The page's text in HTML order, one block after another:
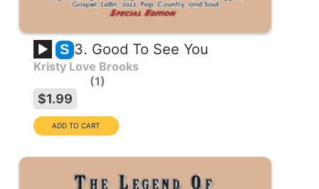
S 3. Good To See You
Kristy Love Brooks
1
$1.99